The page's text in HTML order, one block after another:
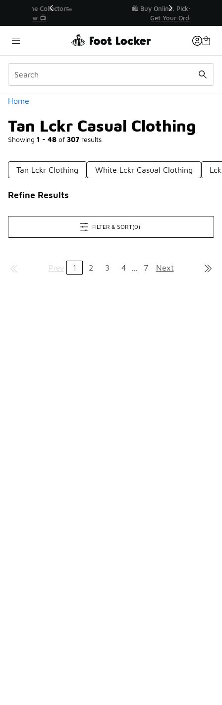
🛍️ Buy Online, Pick-Up In Store 🚗
Home
Tan Lckr Casual Clothing
Showing 1 - 48 of 307 results
Similar
Categories
Tan Lckr Clothing White Lckr Casual Clothing
Refine Results
FILTER & SORT(0)
Prev 1 2 3 4 7 Next